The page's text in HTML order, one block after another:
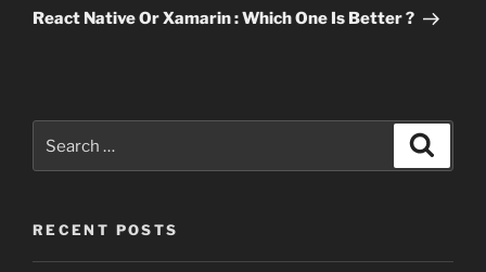
Post
React Native Or Xamarin : Which One Is Better ?
RECENT POSTS